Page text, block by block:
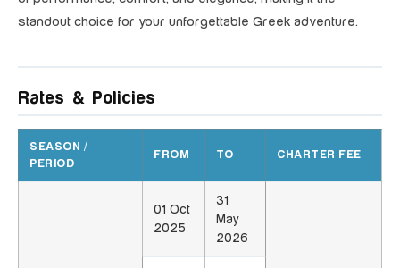
standout choice for your unforgettable Greek adventure.
Rates & Policies
SEASON /
PERIOD
FROM TO CHARTER FEE
01 Oct
2025
31
May
2026